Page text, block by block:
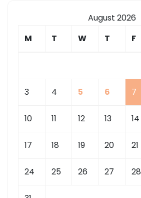
August 2026
M
T W T F
3 4 5 6 7
10 11 12 13 14
17 18 19 20 21
24 25 26 27 28